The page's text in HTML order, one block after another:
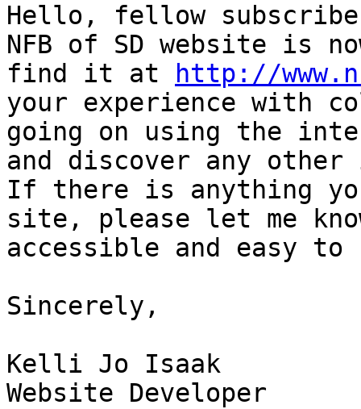
Hello, fellow
NFB of SD website is
find it at
http://
your experience with
going on using the
and discover any other
If there is anything
site, please let me
accessible and easy
Sincerely,
Kelli Jo Isaak
Website Developer